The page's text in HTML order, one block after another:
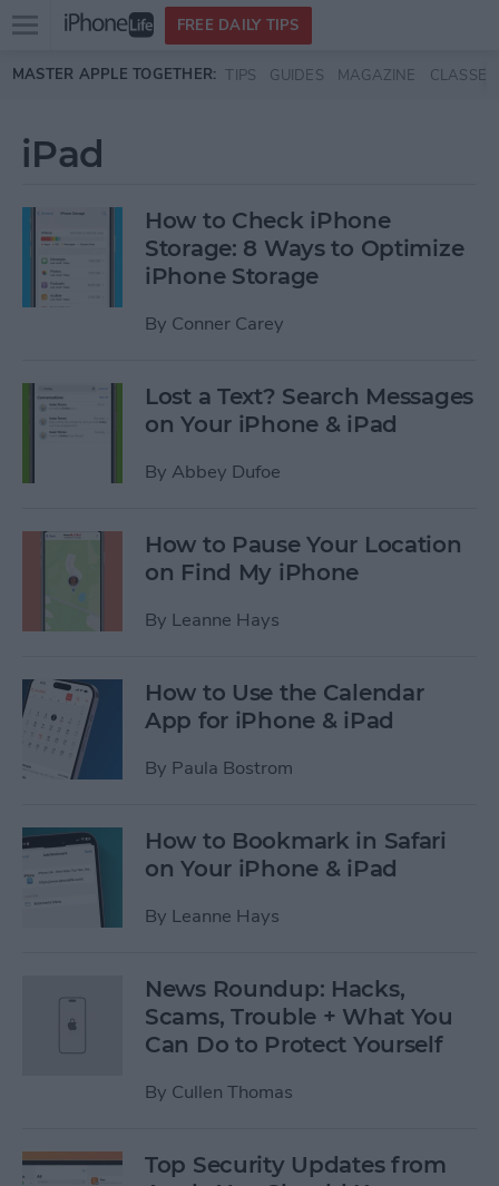
Skip to main content
Open
menu
FREE DAILY TIPS
MASTER APPLE TOGETHER: TIPS GUIDES MAGAZINE CLASSES
iPad
How to Check iPhone
Storage: 8 Ways to Optimize
iPhone Storage
By Conner Carey
Lost a Text? Search Messages
on Your iPhone & iPad
By Abbey Dufoe
How to Pause Your Location
on Find My iPhone
By Leanne Hays
How to Use the Calendar
App for iPhone & iPad
By Paula Bostrom
How to Bookmark in Safari
on Your iPhone & iPad
By Leanne Hays
News Roundup: Hacks,
Scams, Trouble + What You
Can Do to Protect Yourself
By Cullen Thomas
Top Security Updates from